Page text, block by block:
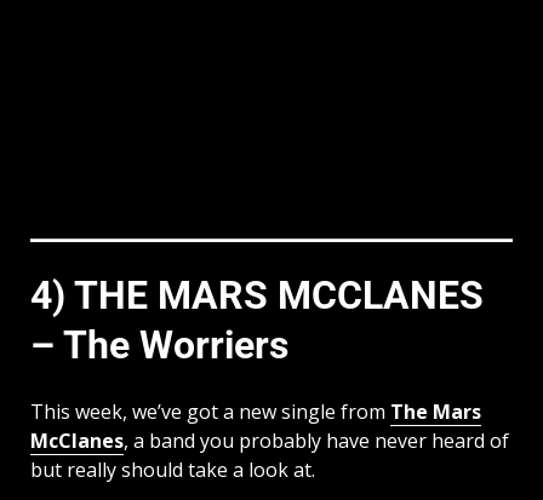
4) THE MARS MCCLANES
– The Worriers
This week, we’ve got a new single from The Mars
McClanes, a band you probably have never heard of
but really should take a look at.